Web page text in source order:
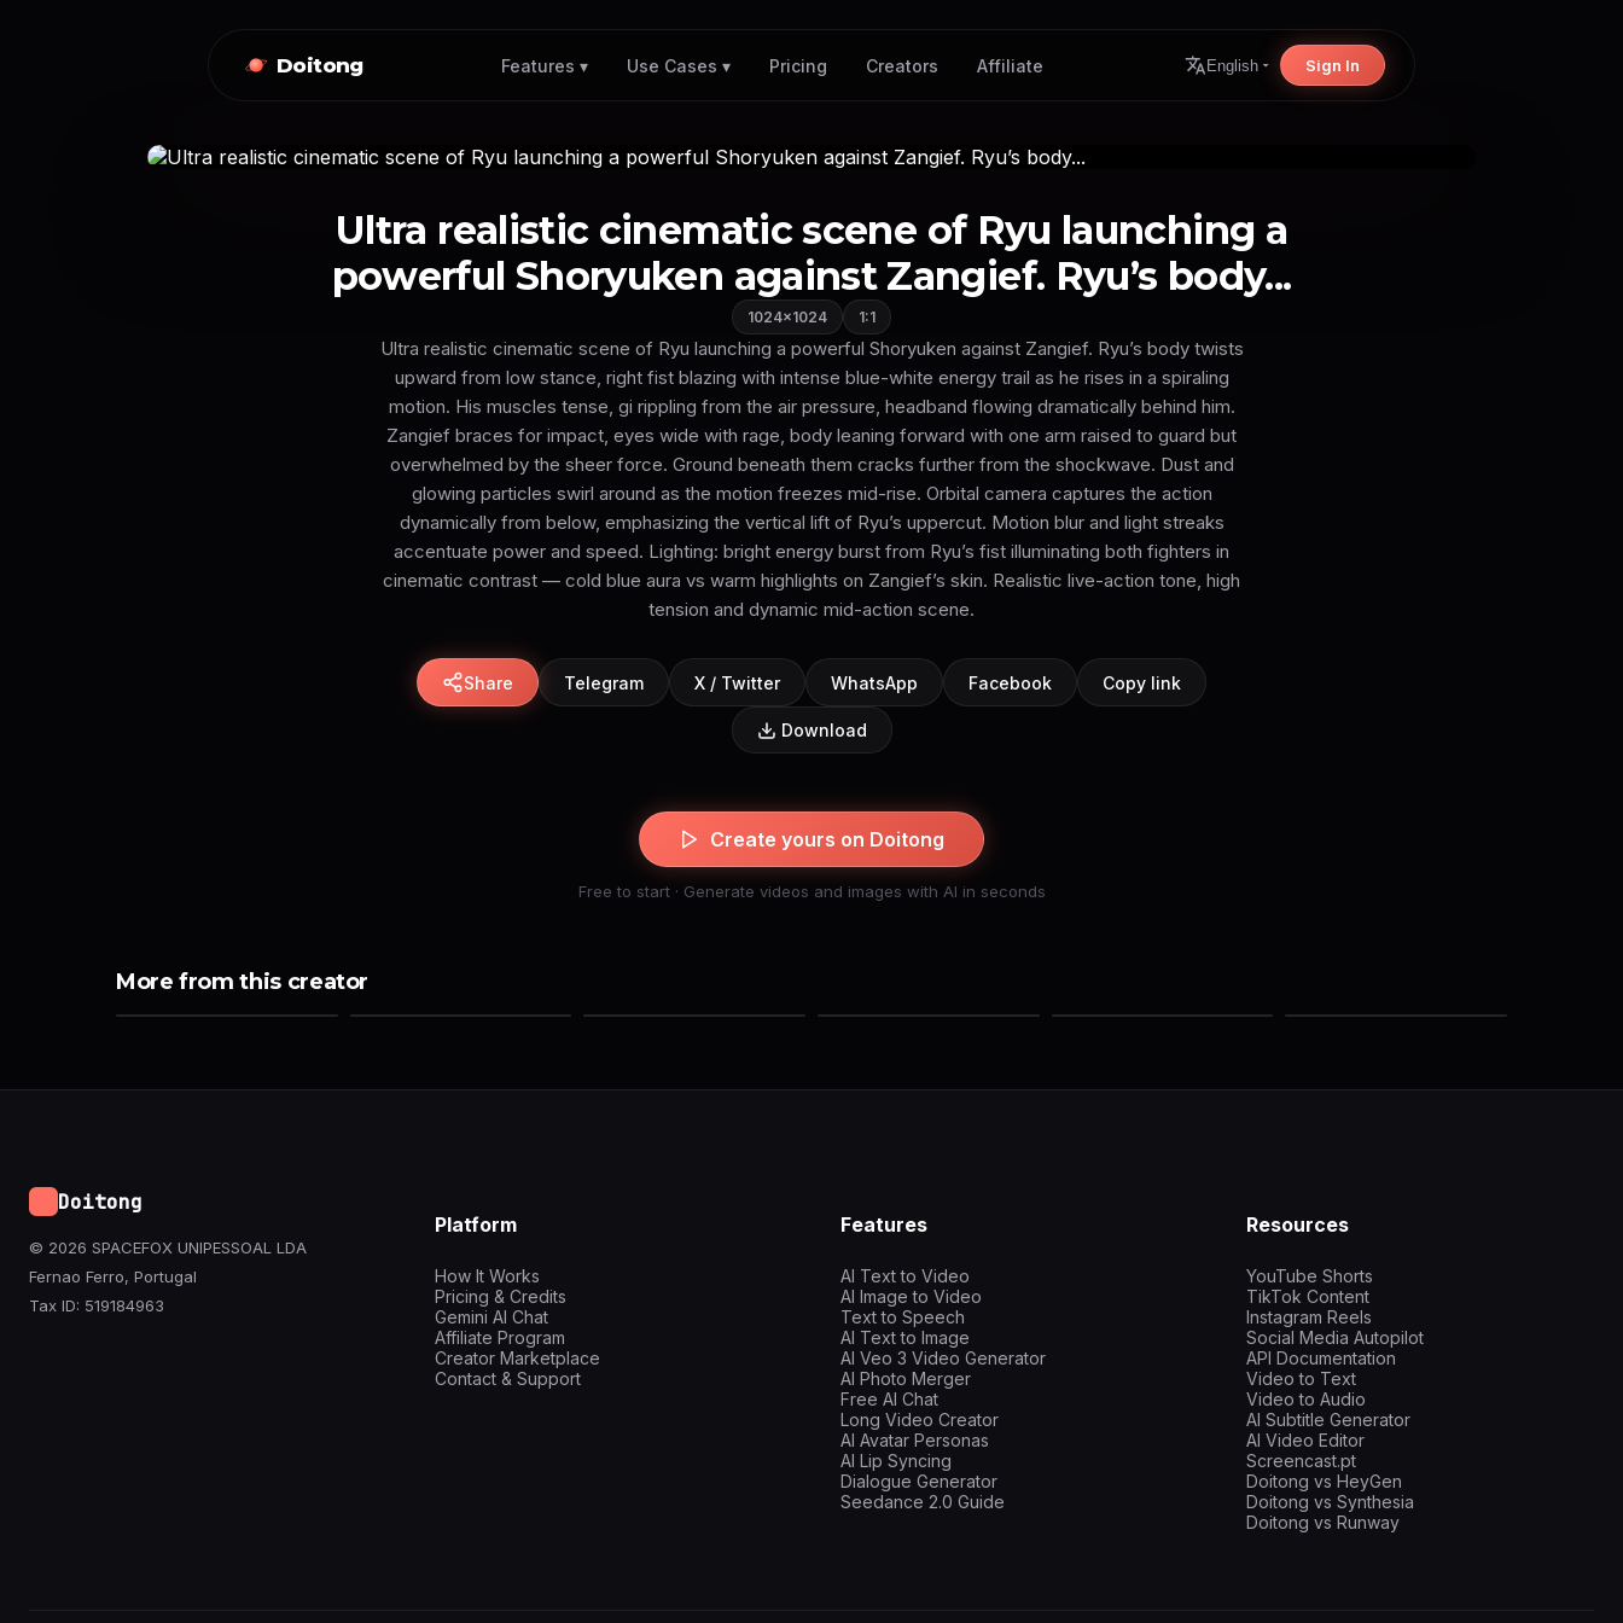
Doitong Features ▾ Use Cases ▾ Pricing Creators Affiliate English Sign In
Ultra realistic cinematic scene of Ryu launching a
powerful Shoryuken against Zangief. Ryu’s body...
1024×1024 1:1
Ultra realistic cinematic scene of Ryu launching a powerful Shoryuken against Zangief. Ryu’s body twists
upward from low stance, right fist blazing with intense blue-white energy trail as he rises in a spiraling
motion. His muscles tense, gi rippling from the air pressure, headband flowing dramatically behind him.
Zangief braces for impact, eyes wide with rage, body leaning forward with one arm raised to guard but
overwhelmed by the sheer force. Ground beneath them cracks further from the shockwave. Dust and
glowing particles swirl around as the motion freezes mid-rise. Orbital camera captures the action
dynamically from below, emphasizing the vertical lift of Ryu’s uppercut. Motion blur and light streaks
accentuate power and speed. Lighting: bright energy burst from Ryu’s fist illuminating both fighters in
cinematic contrast — cold blue aura vs warm highlights on Zangief’s skin. Realistic live-action tone, high
tension and dynamic mid-action scene.
Share Telegram X / Twitter WhatsApp Facebook Copy link
Download
Create yours on Doitong
Free to start · Generate videos and images with AI in seconds
More from this creator
Doitong
© 2026 SPACEFOX UNIPESSOAL LDA
Fernao Ferro, Portugal
Tax ID: 519184963
Platform
How It Works
Pricing & Credits
Gemini AI Chat
Affiliate Program
Creator Marketplace
Contact & Support
Features
AI Text to Video
AI Image to Video
Text to Speech
AI Text to Image
AI Veo 3 Video Generator
AI Photo Merger
Free AI Chat
Long Video Creator
AI Avatar Personas
AI Lip Syncing
Dialogue Generator
Seedance 2.0 Guide
Resources
YouTube Shorts
TikTok Content
Instagram Reels
Social Media Autopilot
API Documentation
Video to Text
Video to Audio
AI Subtitle Generator
AI Video Editor
Screencast.pt
Doitong vs HeyGen
Doitong vs Synthesia
Doitong vs Runway